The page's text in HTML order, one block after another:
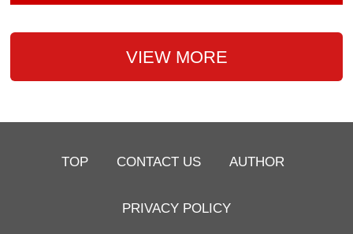
VIEW MORE
TOP CONTACT US AUTHOR
PRIVACY POLICY